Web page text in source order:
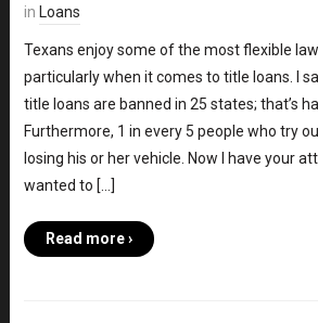
in Loans
Texans enjoy some of the most flexible
particularly when it comes to title loans. I
title loans are banned in 25 states; that’s
Furthermore, 1 in every 5 people who try
losing his or her vehicle. Now I have your
wanted to […]
Read more ›